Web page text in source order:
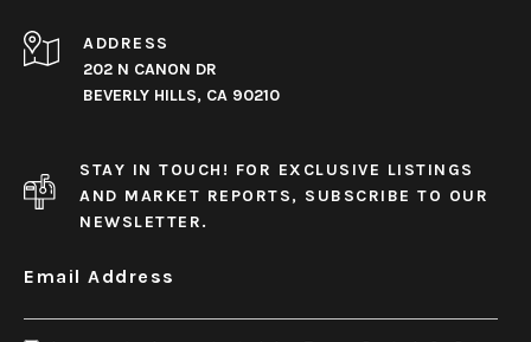
ADDRESS
202 N CANON DR
BEVERLY HILLS, CA 90210
STAY IN TOUCH! FOR EXCLUSIVE LISTINGS
AND MARKET REPORTS, SUBSCRIBE TO OUR
NEWSLETTER.
Email Address